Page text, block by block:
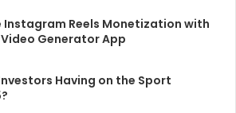
Instagram Reels Monetization with
Generator App
Having on the Sport